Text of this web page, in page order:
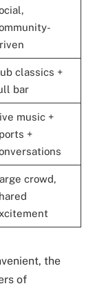
classics +
bar
music +
+
crowd,
the
of